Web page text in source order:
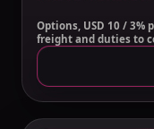
Options, USD 10 / 3%
freight and duties to